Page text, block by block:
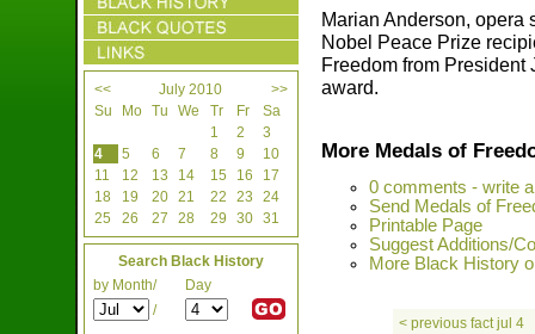
<< July 2010
>>
Su
Mo Tu We Tr Fr
Sa
1
2
3
4
5 6 7 8 9
10
11
12 13 14 15 16
17
18
19 20 21 22 23
24
25
26 27 28 29 30 31
Search Black History
by Month/
Day
/
Marian Anderson, opera
Nobel Peace Prize
Freedom from President
award.
More Medals of
0 comments - write
Send Medals of
Printable Page
Suggest Additions/
More Black History
< previous fact jul 4